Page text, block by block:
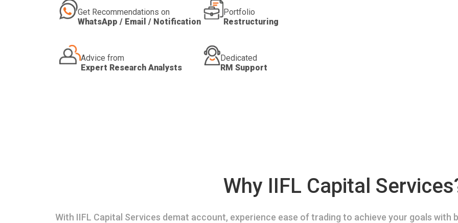
Get Recommendations on
WhatsApp / Email / Notification
Portfolio
Restructuring
Advice from
Expert Research Analysts
Dedicated
RM Support
Why IIFL Capital
With IIFL Capital Services demat account, experience ease of trading to achieve your goals